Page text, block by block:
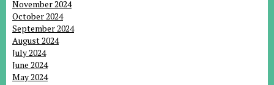
November 2024
October 2024
September 2024
August 2024
July 2024
June 2024
May 2024